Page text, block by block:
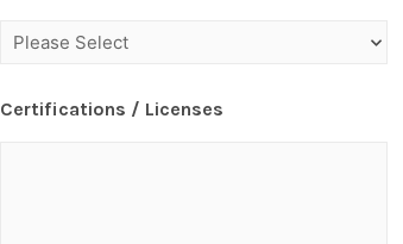
Certifications / Licenses